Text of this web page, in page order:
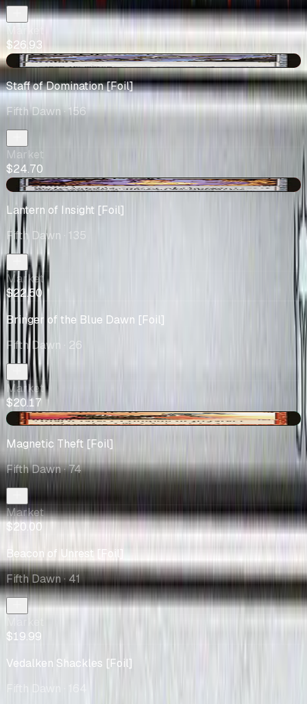
Market
$26.93
-$2.12
Staff of Domination [Foil]
Fifth Dawn· 156
Market
$24.70
-$3.60
Lantern of Insight [Foil]
Fifth Dawn · 135
Market
$22.50
Bringer of the Blue Dawn [Foil]
Fifth Dawn · 26
Market
$20.17
+$4.63
Magnetic Theft [Foil]
Fifth Dawn· 74
Market
$20.00
Beacon of Unrest [Foil]
Fifth Dawn· 41
$19.99
Vedalken Shackles [Foil]
Fifth Dawn